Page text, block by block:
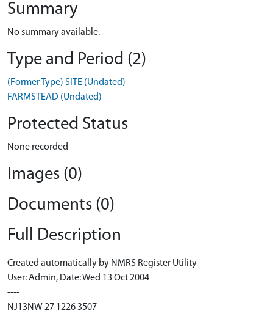
Summary
No summary available.
Type and Period (2)
(Former Type) SITE (Undated)
FARMSTEAD (Undated)
Protected Status
None recorded
Images (0)
Documents (0)
Full Description
Created automatically by NMRS Register Utility
User: Admin, Date: Wed 13 Oct 2004
----
NJ13NW 27 1226 3507